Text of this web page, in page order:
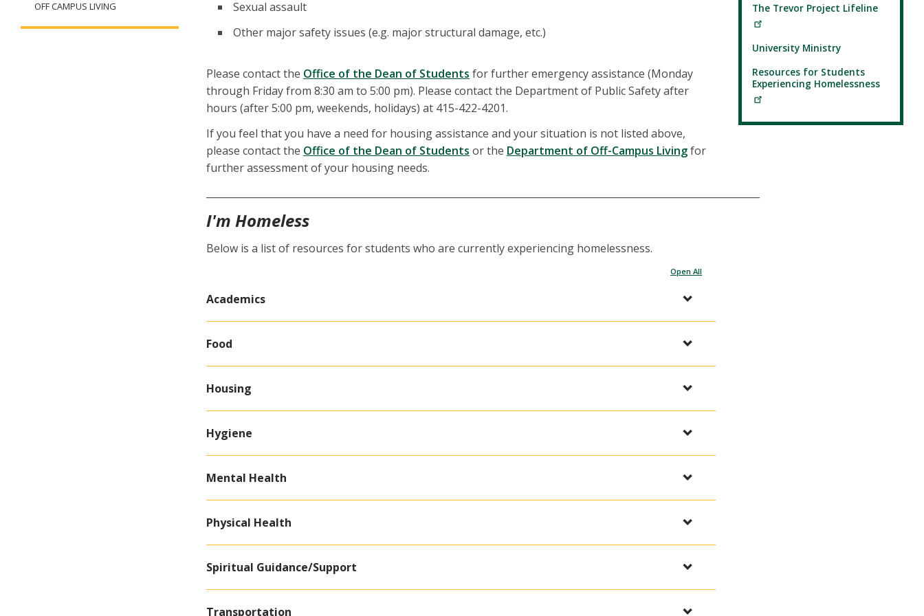
Sexual assault
Other major safety issues (e.g. major structural damage, etc.)
Please contact the Office of the Dean of Students for further emergency assistance (Monday
through Friday from 8:30 am to 5:00 pm). Please contact the Department of Public Safety after
hours (after 5:00 pm, weekends, holidays) at 415-422-4201.
If you feel that you have a need for housing assistance and your situation is not listed above,
please contact the Office of the Dean of Students or the Department of Off-Campus Livingfor
further assessment of your housing needs.
I'm Homeless
Below is a list of resources for students who are currently experiencing homelessness.
Open All
Academics
Food
Housing
Hygiene
Mental Health
Physical Health
Spiritual Guidance/Support
Transportation
OFF CAMPUS LIVING The Trevor Project Lifeline
University Ministry
Resources for Students
Experiencing Homelessness